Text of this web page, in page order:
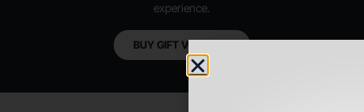
experience.
BUY GIFT VOUCHER